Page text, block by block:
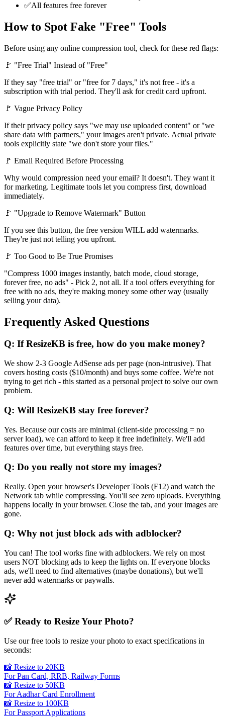
✅All features free forever
How to Spot Fake "Free" Tools
Before using any online compression tool, check for these red flags:
🚩 "Free Trial" Instead of "Free"
If they say "free trial" or "free for 7 days," it's not free - it's a
subscription with trial period. They'll ask for credit card upfront.
🚩 Vague Privacy Policy
If their privacy policy says "we may use uploaded content" or "we
share data with partners," your images aren't private. Actual private
tools explicitly state "we don't store your files."
🚩 Email Required Before Processing
Why would compression need your email? It doesn't. They want it
for marketing. Legitimate tools let you compress first, download
immediately.
🚩 "Upgrade to Remove Watermark" Button
If you see this button, the free version WILL add watermarks.
They're just not telling you upfront.
🚩 Too Good to Be True Promises
"Compress 1000 images instantly, batch mode, cloud storage,
forever free, no ads" - Pick 2, not all. If a tool offers everything for
free with no ads, they're making money some other way (usually
selling your data).
Frequently Asked Questions
Q: If ResizeKB is free, how do you make money?
We show 2-3 Google AdSense ads per page (non-intrusive). That
covers hosting costs ($10/month) and buys some coffee. We're not
trying to get rich - this started as a personal project to solve our own
problem.
Q: Will ResizeKB stay free forever?
Yes. Because our costs are minimal (client-side processing = no
server load), we can afford to keep it free indefinitely. We'll add
features over time, but everything stays free.
Q: Do you really not store my images?
Really. Open your browser's Developer Tools (F12) and watch the
Network tab while compressing. You'll see zero uploads. Everything
happens locally in your browser. Close the tab, and your images are
gone.
Q: Why not just block ads with adblocker?
You can! The tool works fine with adblockers. We rely on most
users NOT blocking ads to keep the lights on. If everyone blocks
ads, we'll need to find alternatives (maybe donations), but we'll
never add watermarks or paywalls.
✅ Ready to Resize Your Photo?
Use our free tools to resize your photo to exact specifications in
seconds:
📸 Resize to 20KB
For Pan Card, RRB, Railway Forms
📸 Resize to 50KB
For Aadhar Card Enrollment
📸 Resize to 100KB
For Passport Applications